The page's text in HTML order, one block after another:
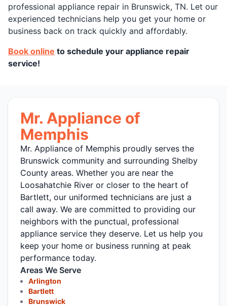
professional appliance repair in Brunswick, TN. Let our
experienced technicians help you get your home or
business back on track quickly and affordably.
Book online to schedule your appliance repair
service!
Mr. Appliance of
Memphis
Mr. Appliance of Memphis proudly serves the
Brunswick community and surrounding Shelby
County areas. Whether you are near the
Loosahatchie River or closer to the heart of
Bartlett, our uniformed technicians are just a
call away. We are committed to providing our
neighbors with the punctual, professional
appliance service they deserve. Let us help you
keep your home or business running at peak
performance today.
Areas We Serve
Arlington
Bartlett
Brunswick